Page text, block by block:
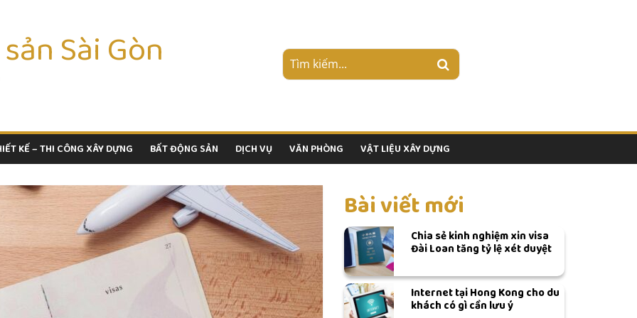
Sài Gòn
KẾ – THI CÔNG XÂY DỰNG BẤT ĐỘNG SẢN DỊCH VỤ VĂN PHÒNG VẬT LIỆU XÂY DỰNG
Bài viết mới
Chia sẻ kinh nghiệm xin visa
Đài Loan tăng tỷ lệ xét duyệt
Internet tại Hong Kong cho du
khách có gì cần lưu ý